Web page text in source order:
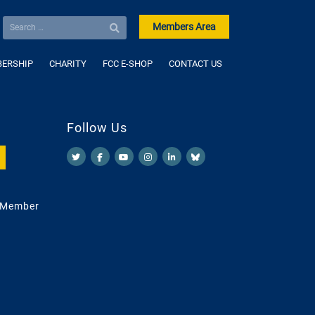
Members Area
CHARITY FCC E-SHOP CONTACT US
Follow Us